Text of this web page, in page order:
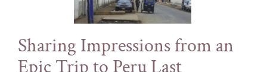
Sharing Impressions from an
Epic Trip to Peru Last